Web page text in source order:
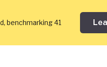
benchmarking 41